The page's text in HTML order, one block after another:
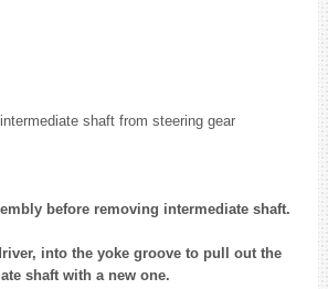
shaft from steering gear
before removing intermediate shaft.
into the yoke groove to pull out the
shaft with a new one.